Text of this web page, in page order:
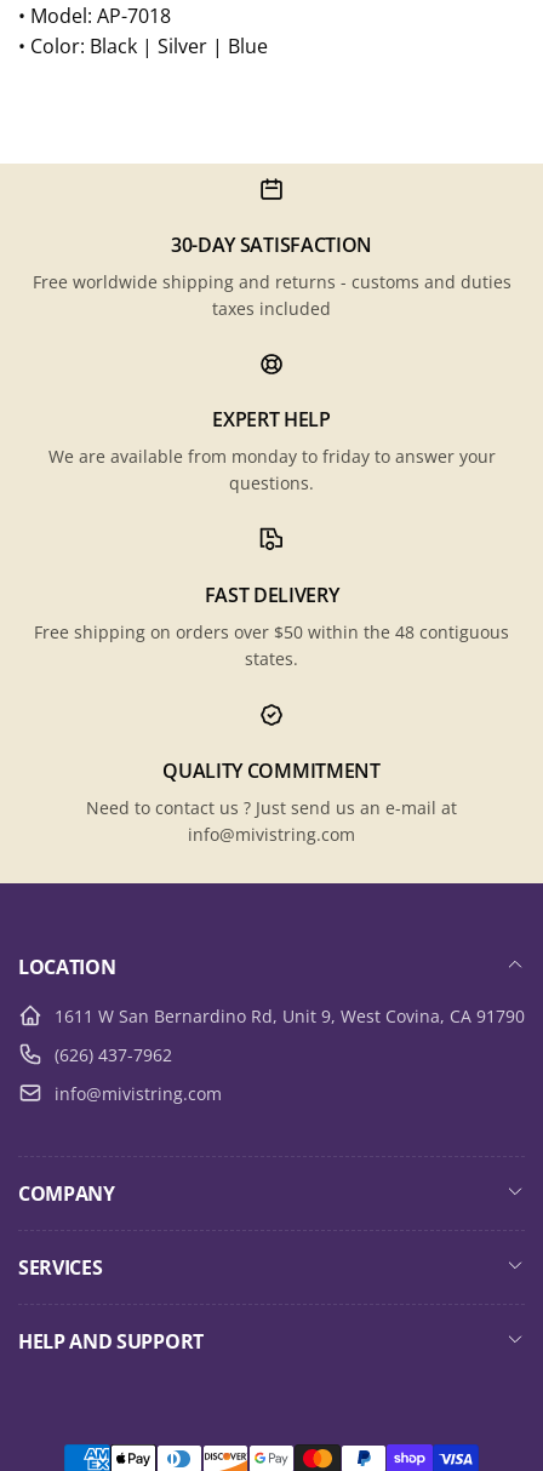
• Model: AP-7018
• Color: Black | Silver | Blue
30-DAY SATISFACTION
Free worldwide shipping and returns - customs and duties
taxes included
EXPERT HELP
We are available from monday to friday to answer your
questions.
FAST DELIVERY
Free shipping on orders over $50 within the 48 contiguous
states.
QUALITY COMMITMENT
Need to contact us ? Just send us an e-mail at
info@mivistring.com
LOCATION
1611 W San Bernardino Rd, Unit 9, West Covina, CA 91790
(626) 437-7962
info@mivistring.com
COMPANY
SERVICES
HELP AND SUPPORT